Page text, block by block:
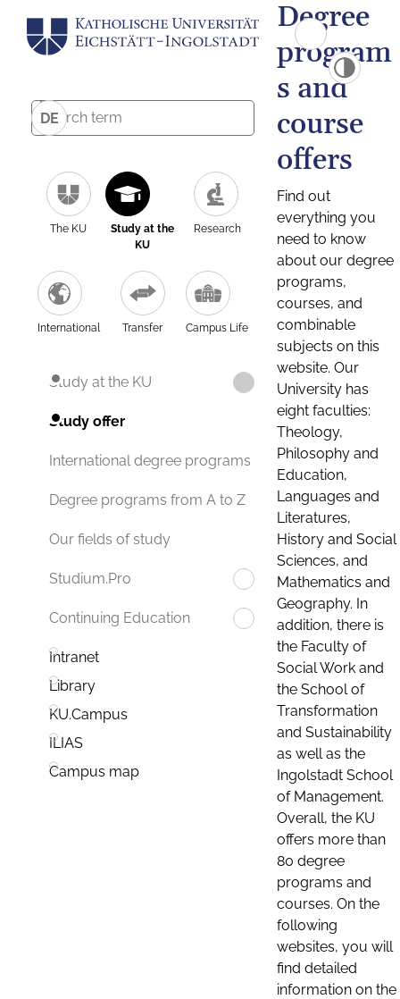
DE
The KU
Study at the
KU
Research
International Transfer Campus Life
Study at the KU
Study offer
International degree programs
Degree programs from A to Z
Our fields of study
Studium.Pro
Continuing Education
Intranet
Library
KU.Campus
ILIAS
Campus map
Degree
program
s and
course
offers
Find out
everything you
need to know
about our degree
programs,
courses, and
combinable
subjects on this
website. Our
University has
eight faculties:
Theology,
Philosophy and
Education,
Languages and
Literatures,
History and Social
Sciences, and
Mathematics and
Geography. In
addition, there is
the Faculty of
Social Work and
the School of
Transformation
and Sustainability
as well as the
Ingolstadt School
of Management.
Overall, the KU
offers more than
80 degree
programs and
courses. On the
following
websites, you will
find detailed
information on the